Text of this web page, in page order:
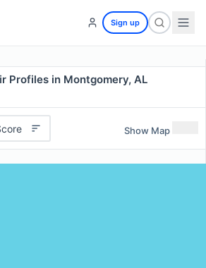
Sign up
Profiles in Montgomery, AL
Show Map